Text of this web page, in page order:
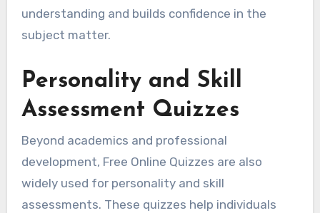
understanding and builds confidence in the
subject matter.
Personality and Skill
Assessment Quizzes
Beyond academics and professional
development, Free Online Quizzes are also
widely used for personality and skill
assessments. These quizzes help individuals